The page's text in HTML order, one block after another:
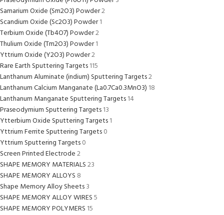
Samarium Oxide (Sm2O3) Powder2
Scandium Oxide (Sc2O3) Powder1
Terbium Oxide (Tb4O7) Powder2
Thulium Oxide (Tm2O3) Powder1
Yttrium Oxide (Y2O3) Powder2
Rare Earth Sputtering Targets115
Lanthanum Aluminate (indium) Sputtering Targets2
Lanthanum Calcium Manganate (La0.7Ca0.3MnO3) 18
Lanthanum Manganate Sputtering Targets14
Praseodymium Sputtering Targets13
Ytterbium Oxide Sputtering Targets1
Yttrium Ferrite Sputtering Targets0
Yttrium Sputtering Targets0
Screen Printed Electrode2
SHAPE MEMORY MATERIALS23
SHAPE MEMORY ALLOYS 8
Shape Memory Alloy Sheets3
SHAPE MEMORY ALLOY WIRES5
SHAPE MEMORY POLYMERS 15